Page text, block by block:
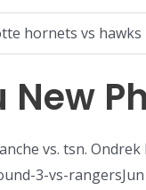
hornets vs hawks
New
vs. tsn.
3-vs-